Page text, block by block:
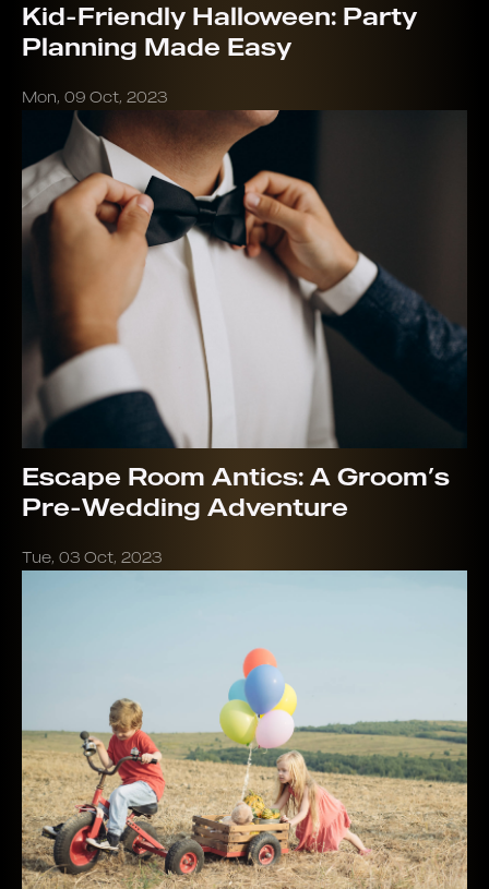
Kid-Friendly Halloween: Party
Planning Made Easy
Mon, 09 Oct, 2023
Escape Room Antics: A Groom’s
Pre-Wedding Adventure
Tue, 03 Oct, 2023